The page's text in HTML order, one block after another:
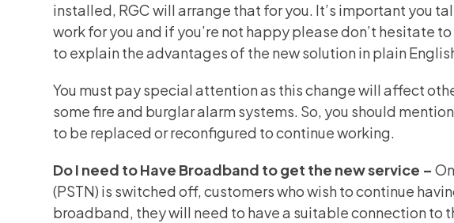
installed, RGC will arrange that for you. It’s important you
work for you and if you’re not happy please don’t hesitate
to explain the advantages of the new solution in plain
You must pay special attention as this change will affect
some fire and burglar alarm systems. So, you should
to be replaced or reconfigured to continue working.
Do I need to Have Broadband to get the new service –
(PSTN) is switched off, customers who wish to continue
broadband, they will need to have a suitable connection to